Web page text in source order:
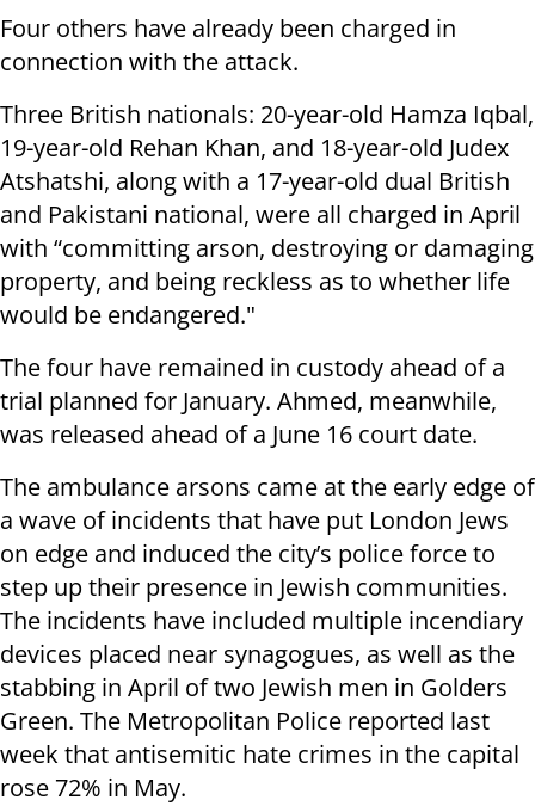
Four others have already been charged in
connection with the attack.
Three British nationals: 20-year-old Hamza Iqbal,
19-year-old Rehan Khan, and 18-year-old Judex
Atshatshi, along with a 17-year-old dual British
and Pakistani national, were all charged in April
with “committing arson, destroying or damaging
property, and being reckless as to whether life
would be endangered."
The four have remained in custody ahead of a
trial planned for January. Ahmed, meanwhile,
was released ahead of a June 16 court date.
The ambulance arsons came at the early edge of
a wave of incidents that have put London Jews
on edge and induced the city’s police force to
step up their presence in Jewish communities.
The incidents have included multiple incendiary
devices placed near synagogues, as well as the
stabbing in April of two Jewish men in Golders
Green. The Metropolitan Police reported last
week that antisemitic hate crimes in the capital
rose 72% in May.